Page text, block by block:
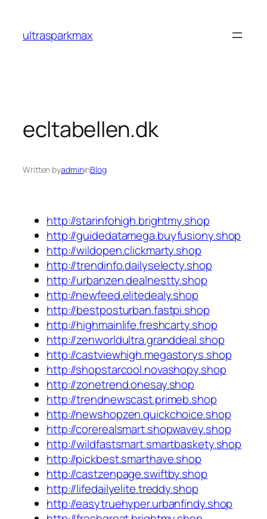
content
ultrasparkmax
ecltabellen.dk
Written byadmininBlog
http://starinfohigh.brightmy.shop
http://guidedatamega.buyfusiony.shop
http://wildopen.clickmarty.shop
http://trendinfo.dailyselecty.shop
http://urbanzen.dealnestty.shop
http://newfeed.elitedealy.shop
http://bestposturban.fastpi.shop
http://highmainlife.freshcarty.shop
http://zenworldultra.granddeal.shop
http://castviewhigh.megastorys.shop
http://shopstarcool.novashopy.shop
http://zonetrend.onesay.shop
http://trendnewscast.primeb.shop
http://newshopzen.quickchoice.shop
http://corerealsmart.shopwavey.shop
http://wildfastsmart.smartbaskety.shop
http://pickbest.smarthave.shop
http://castzenpage.swiftby.shop
http://lifedailyelite.treddy.shop
http://easytruehyper.urbanfindy.shop